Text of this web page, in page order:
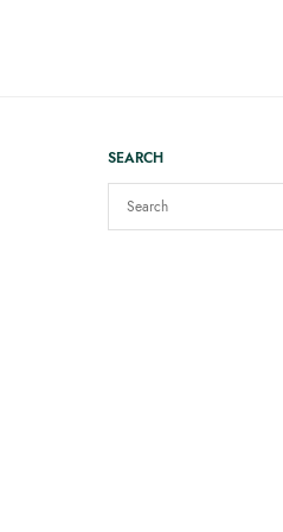
SEARCH